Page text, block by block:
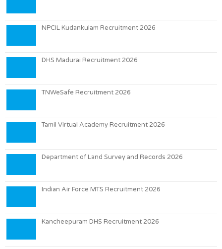
NPCIL Kudankulam Recruitment 2026
DHS Madurai Recruitment 2026
TNWeSafe Recruitment 2026
Tamil Virtual Academy Recruitment 2026
Department of Land Survey and Records 2026
Indian Air Force MTS Recruitment 2026
Kancheepuram DHS Recruitment 2026